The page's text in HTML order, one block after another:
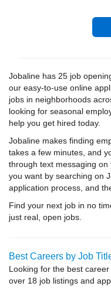
Jobaline has 25 job
our easy-to-use online
jobs in neighborhoods
looking for seasonal
help you get hired today.
Jobaline makes finding
takes a few minutes, and
through text messaging
you want by searching on
application process, and
Find your next job in no
just real, open jobs.
Best Careers by Job
Looking for the best
over 18 job listings and